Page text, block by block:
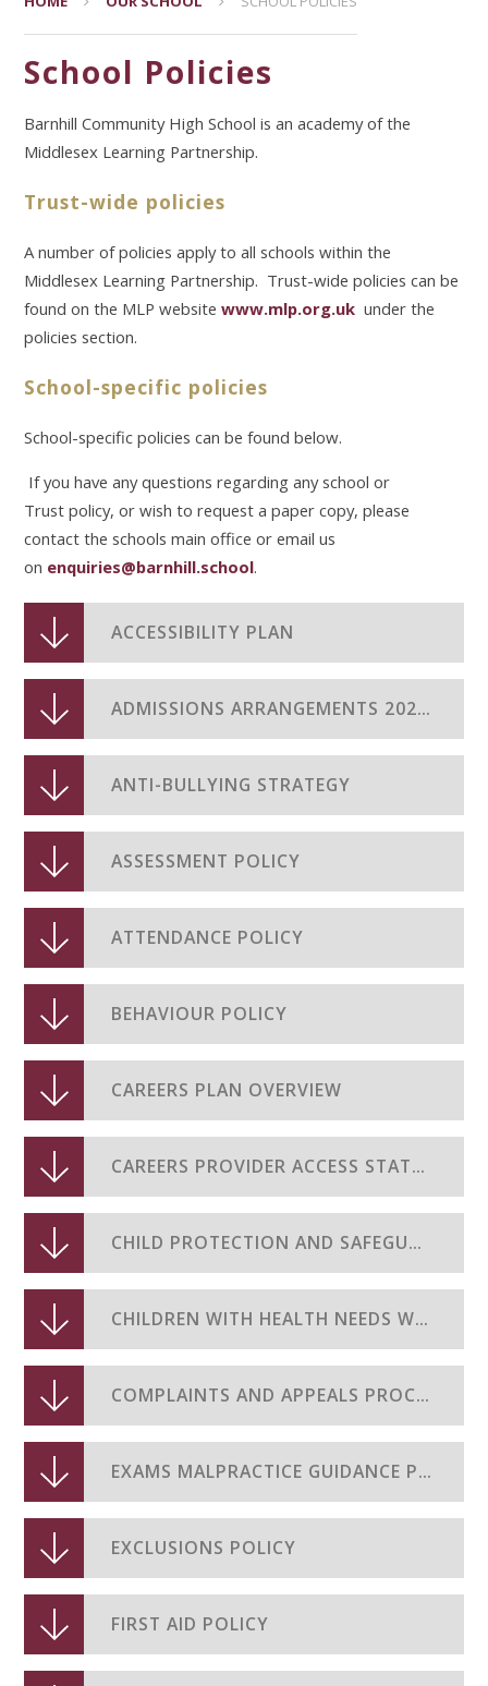
School Policies
Barnhill Community High School is an academy of the
Middlesex Learning Partnership.
Trust-wide policies
A number of policies apply to all schools within the
Middlesex Learning Partnership. Trust-wide policies can be
found on the MLP websitewww.mlp.org.uk under the
policies section.
School-specific policies
School-specific policies can be found below.
If you have any questions regarding any school or
Trust policy, or wish to request a paper copy, please
contact the schools main office or email us
on enquiries@barnhill.school.
ACCESSIBILITY PLAN
ADMISSIONS ARRANGEMENTS 2026-2027
ANTI-BULLYING STRATEGY
ASSESSMENT POLICY
ATTENDANCE POLICY
BEHAVIOUR POLICY
CAREERS PLAN OVERVIEW
CAREERS PROVIDER ACCESS STATEMENT
CHILD PROTECTION AND SAFEGUARDING POLICY
CHILDREN WITH HEALTH NEEDS WHO CANNOT ATTEND SCHOOL POLICY
COMPLAINTS AND APPEALS PROCEDURES (EXAMS)
EXAMS MALPRACTICE GUIDANCE POLICY
EXCLUSIONS POLICY
FIRST AID POLICY